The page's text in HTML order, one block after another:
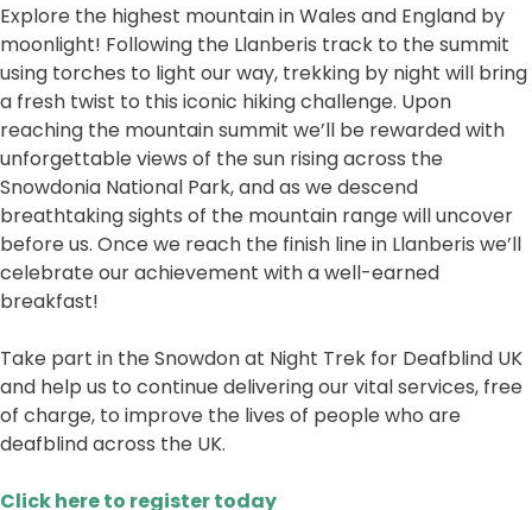
Explore the highest mountain in Wales and England by
moonlight! Following the Llanberis track to the summit
using torches to light our way, trekking by night will bring
a fresh twist to this iconic hiking challenge. Upon
reaching the mountain summit we’ll be rewarded with
unforgettable views of the sun rising across the
Snowdonia National Park, and as we descend
breathtaking sights of the mountain range will uncover
before us. Once we reach the finish line in Llanberis we’ll
celebrate our achievement with a well-earned
breakfast!
Take part in the Snowdon at Night Trek for Deafblind UK
and help us to continue delivering our vital services, free
of charge, to improve the lives of people who are
deafblind across the UK.
Click here to register today